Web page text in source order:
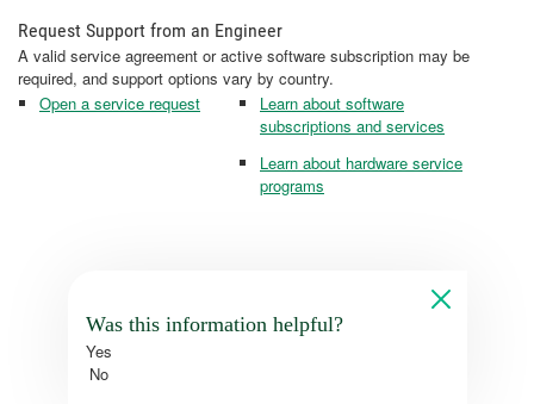
Request Support from an Engineer
A valid service agreement or active software subscription may be
required, and support options vary by country.
Open a service request
Learn about software
subscriptions and services
Learn about hardware service
programs
Was this information helpful?
Yes
No